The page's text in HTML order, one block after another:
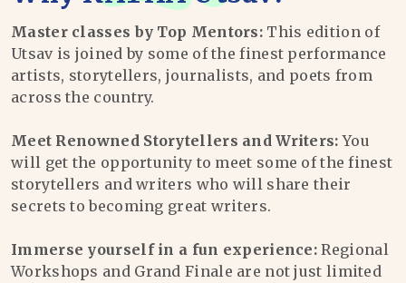
Master classes by Top Mentors: This edition of
Utsav is joined by some of the finest performance
artists, storytellers, journalists, and poets from
across the country.
Meet Renowned Storytellers and Writers: You
will get the opportunity to meet some of the finest
storytellers and writers who will share their
secrets to becoming great writers.
Immerse yourself in a fun experience: Regional
Workshops and Grand Finale are not just limited